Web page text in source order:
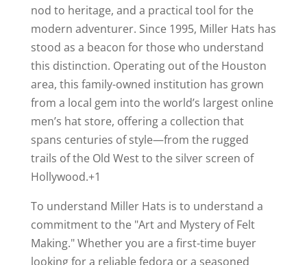
nod to heritage, and a practical tool for the
modern adventurer. Since 1995, Miller Hats has
stood as a beacon for those who understand
this distinction. Operating out of the Houston
area, this family-owned institution has grown
from a local gem into the world’s largest online
men’s hat store, offering a collection that
spans centuries of style—from the rugged
trails of the Old West to the silver screen of
Hollywood.+1
To understand Miller Hats is to understand a
commitment to the "Art and Mystery of Felt
Making." Whether you are a first-time buyer
looking for a reliable fedora or a seasoned